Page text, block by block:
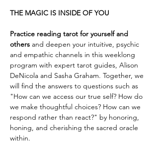
THE MAGIC IS INSIDE OF YOU
Practice reading tarot for yourself and
others and deepen your intuitive, psychic
and empathic channels in this weeklong
program with expert tarot guides, Alison
DeNicola and Sasha Graham. Together, we
will find the answers to questions such as
"How can we access our true self? How do
we make thoughtful choices? How can we
respond rather than react?" by honoring,
honing, and cherishing the sacred oracle
within.